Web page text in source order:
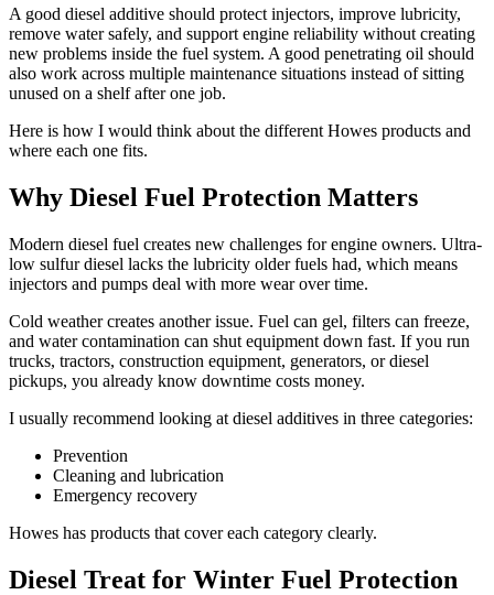
A good diesel additive should protect injectors, improve lubricity,
remove water safely, and support engine reliability without creating
new problems inside the fuel system. A good penetrating oil should
also work across multiple maintenance situations instead of sitting
unused on a shelf after one job.
Here is how I would think about the different Howes products and
where each one fits.
Why Diesel Fuel Protection Matters
Modern diesel fuel creates new challenges for engine owners. Ultra-
low sulfur diesel lacks the lubricity older fuels had, which means
injectors and pumps deal with more wear over time.
Cold weather creates another issue. Fuel can gel, filters can freeze,
and water contamination can shut equipment down fast. If you run
trucks, tractors, construction equipment, generators, or diesel
pickups, you already know downtime costs money.
I usually recommend looking at diesel additives in three categories:
Prevention
Cleaning and lubrication
Emergency recovery
Howes has products that cover each category clearly.
Diesel Treat for Winter Fuel Protection